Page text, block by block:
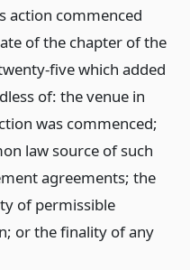
action commenced
of the chapter of the
five which added
of: the venue in
was commenced;
law source of such
agreements; the
of permissible
or the finality of any